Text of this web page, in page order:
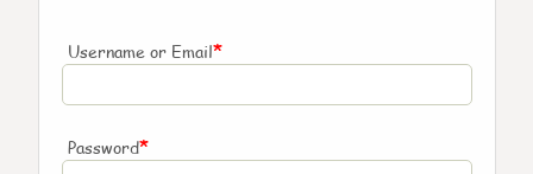
Username or Email*
Password*